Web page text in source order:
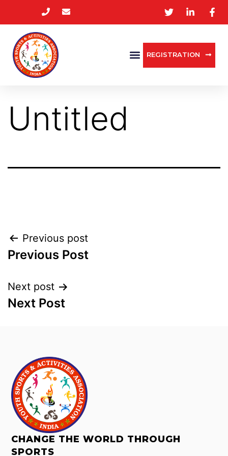
REGISTRATION
Untitled
Previous post
Previous Post
Next post
Next Post
CHANGE THE WORLD THROUGH
SPORTS